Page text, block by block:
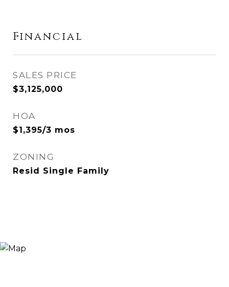
Financial
SALES PRICE
$3,125,000
HOA
$1,395/3 mos
ZONING
Resid Single Family